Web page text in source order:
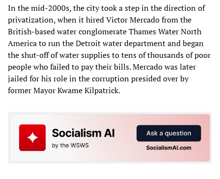
In the mid-2000s, the city took a step in the direction of
privatization, when it hired Victor Mercado from the
British-based water conglomerate Thames Water North
America to run the Detroit water department and began
the shut-off of water supplies to tens of thousands of poor
people who failed to pay their bills. Mercado was later
jailed for his role in the corruption presided over by
former Mayor Kwame Kilpatrick.